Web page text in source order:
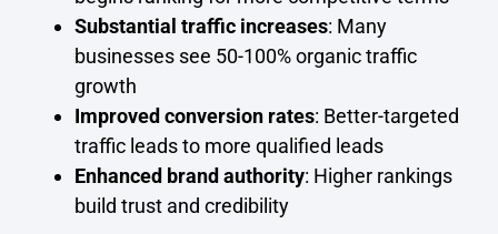
Substantial traffic increases: Many
businesses see 50-100% organic traffic
growth
Improved conversion rates: Better-targeted
traffic leads to more qualified leads
Enhanced brand authority: Higher rankings
build trust and credibility